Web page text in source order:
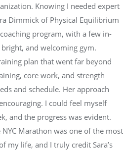
Knowing I needed expert
Dimmick of Physical Equilibrium
program, with a few in-
and welcoming gym.
plan that went far beyond
core work, and strength
and schedule. Her approach
I could feel myself
and the progress was evident.
Marathon was one of the most
my life, and I truly credit Sara’s